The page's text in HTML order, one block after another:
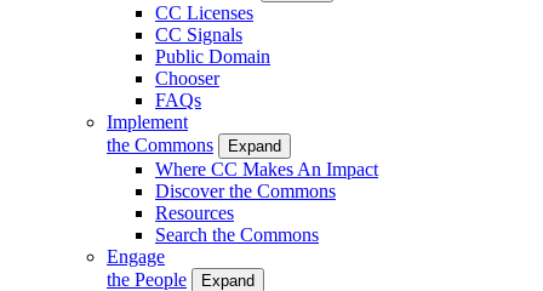
CC Licenses
CC Signals
Public Domain
Chooser
FAQs
Implement
the Commons
Expand
Where CC Makes An Impact
Discover the Commons
Resources
Search the Commons
Engage
the People
Expand